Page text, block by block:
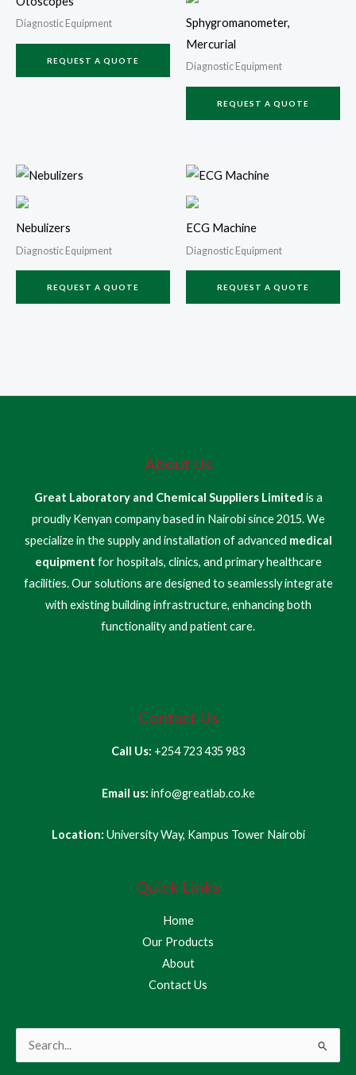
Diagnostic Equipment
REQUEST A QUOTE
Sphygromanometer,
Mercurial
Diagnostic Equipment
REQUEST A QUOTE
Nebulizers
Diagnostic Equipment
REQUEST A QUOTE
ECG Machine
Diagnostic Equipment
REQUEST A QUOTE
About Us
Great Laboratory and Chemical Suppliers Limited is a
proudly Kenyan company based in Nairobi since 2015. We
specialize in the supply and installation of advanced medical
equipment for hospitals, clinics, and primary healthcare
facilities. Our solutions are designed to seamlessly integrate
with existing building infrastructure, enhancing both
functionality and patient care.
Contact Us
Call Us: +254 723 435 983
Email us: info@greatlab.co.ke
Location: University Way, Kampus Tower Nairobi
Quick Links
Home
Our Products
About
Contact Us
Search